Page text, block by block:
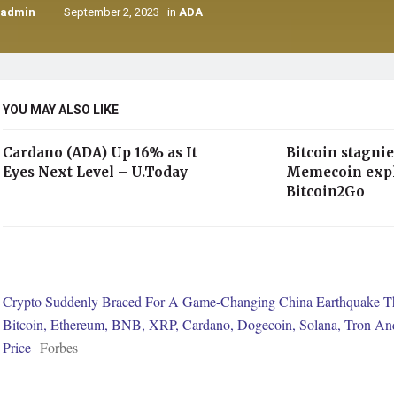
admin September 2, 2023 in ADA
YOU MAY ALSO LIKE
Cardano (ADA) Up 16% as It
Eyes Next Level – U.Today
Bitcoin
Memecoin
Bitcoin2Go
Crypto Suddenly Braced For A Game-Changing China Earthquake
Bitcoin, Ethereum, BNB, XRP, Cardano, Dogecoin, Solana, Tron
Price Forbes